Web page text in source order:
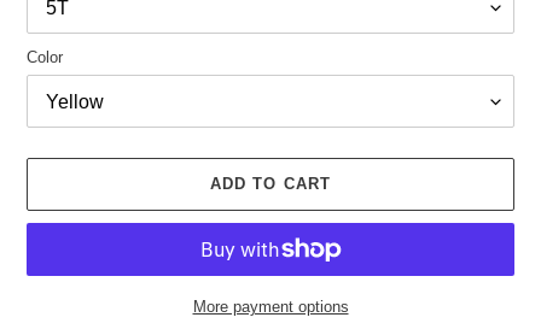
Color
ADD TO CART
More payment options